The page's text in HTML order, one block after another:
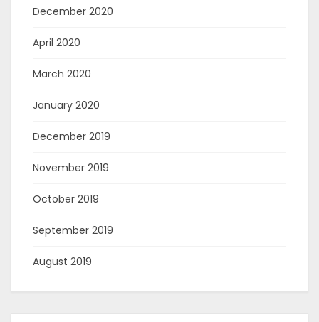
December 2020
April 2020
March 2020
January 2020
December 2019
November 2019
October 2019
September 2019
August 2019